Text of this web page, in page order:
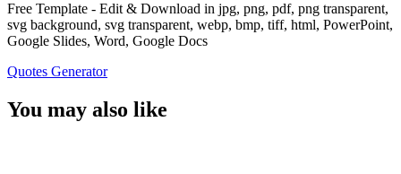
Free Template - Edit & Download in jpg, png, pdf, png transparent,
svg background, svg transparent, webp, bmp, tiff, html, PowerPoint,
Google Slides, Word, Google Docs
Quotes Generator
You may also like